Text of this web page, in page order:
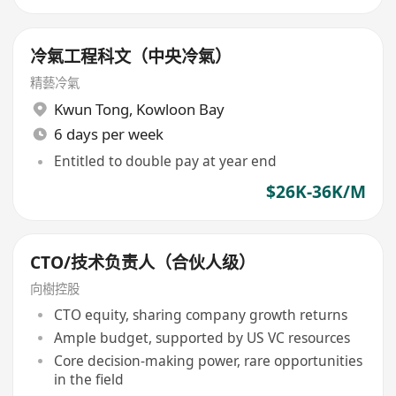
冷氣工程科文（中央冷氣）
精藝冷氣
Kwun Tong, Kowloon Bay
6 days per week
Entitled to double pay at year end
$26K-36K/M
CTO/技术负责人（合伙人级）
向樹控股
CTO equity, sharing company growth returns
Ample budget, supported by US VC resources
Core decision-making power, rare opportunities
in the field